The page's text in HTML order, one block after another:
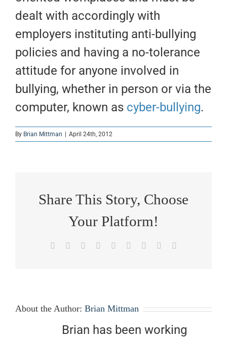
dealt with accordingly with
employers instituting anti-bullying
policies and having a no-tolerance
attitude for anyone involved in
bullying, whether in person or via the
computer, known as cyber-bullying.
By Brian Mittman April 24th, 2012
Share This Story, Choose
Your Platform!
Facebook Reddit LinkedInWhatsApp
TumblrPinterest
About the Author: Brian Mittman
Brian has been working